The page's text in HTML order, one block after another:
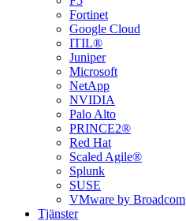
Fortinet
Google Cloud
ITIL®
Juniper
Microsoft
NetApp
NVIDIA
Palo Alto
PRINCE2®
Red Hat
Scaled Agile®
Splunk
SUSE
VMware by Broadcom
Tjänster